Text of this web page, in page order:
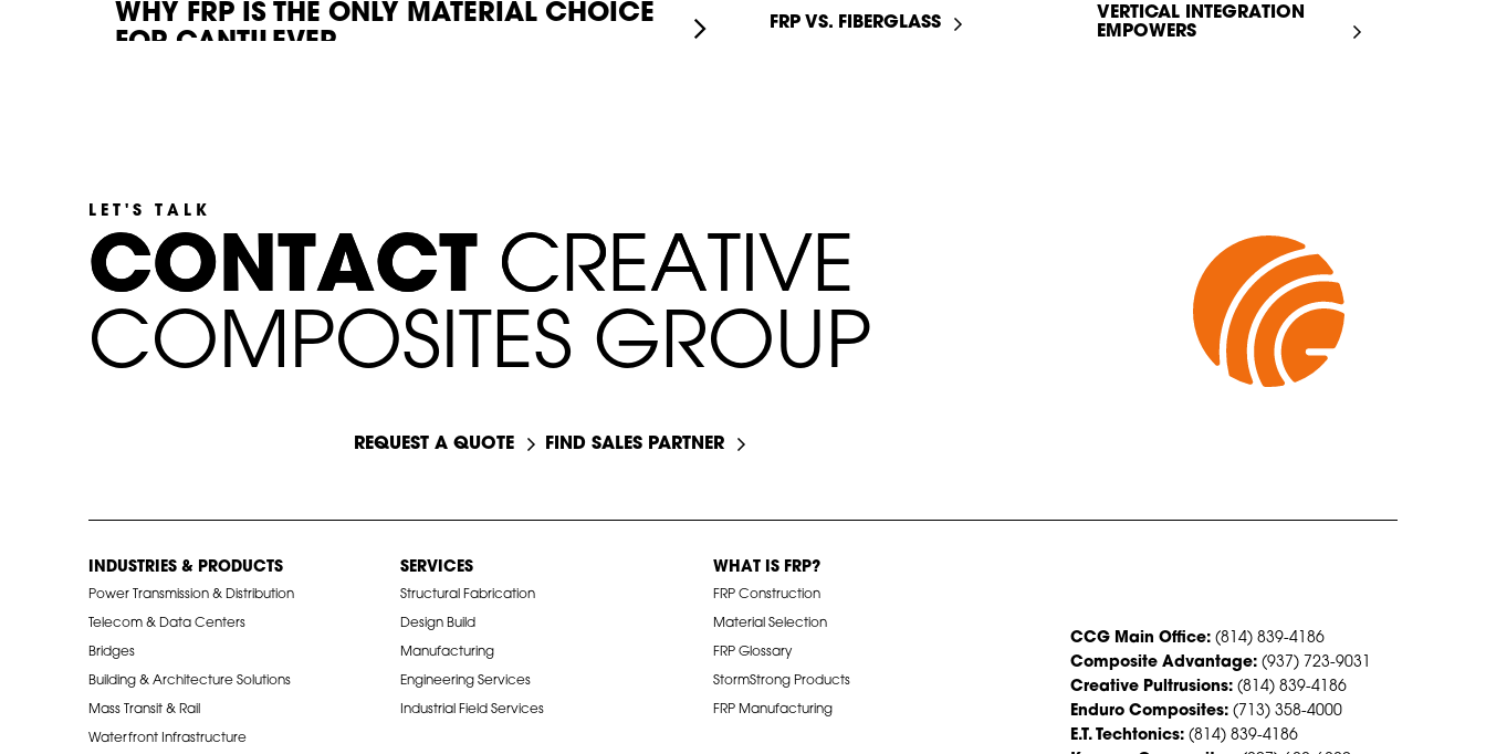
WHY FRP IS THE ONLY MATERIAL CHOICE
FOR CANTILEVER...
FRP VS. FIBERGLASS
VERTICAL INTEGRATION
EMPOWERS
LET'S TALK
C
CO
ON
NT
TA
AC
CT
T C
CR
RE
EA
AT
T I
IV
VE
E
C
COMPOSI T ES GROUP
REQUEST A QUOTE FIND SALES PARTNER
INDUSTRIES & PRODUCTS
Power Transmission & Distribution
Telecom & Data Centers
Bridges
Building & Architecture Solutions
Mass Transit & Rail
Waterfront Infrastructure
SERVICES
Structural Fabrication
Design Build
Manufacturing
Engineering Services
Industrial Field Services
WHAT IS FRP?
FRP Construction
Material Selection
FRP Glossary
StormStrong Products
FRP Manufacturing
CCG Main Office: (814) 839-4186
Composite Advantage: (937) 723-9031
Creative Pultrusions: (814) 839-4186
Enduro Composites: (713) 358-4000
E.T. Techtonics: (814) 839-4186